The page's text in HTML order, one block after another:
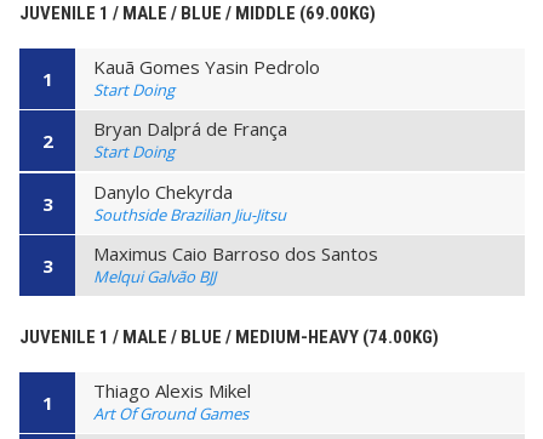
JUVENILE 1 / MALE / BLUE / MIDDLE (69.00KG)
1 Kauã Gomes Yasin Pedrolo
Start Doing
2 Bryan Dalprá de França
Start Doing
3 Danylo Chekyrda
Southside Brazilian Jiu-Jitsu
3 Maximus Caio Barroso dos Santos
Melqui Galvão BJJ
JUVENILE 1 / MALE / BLUE / MEDIUM-HEAVY (74.00KG)
1 Thiago Alexis Mikel
Art Of Ground Games